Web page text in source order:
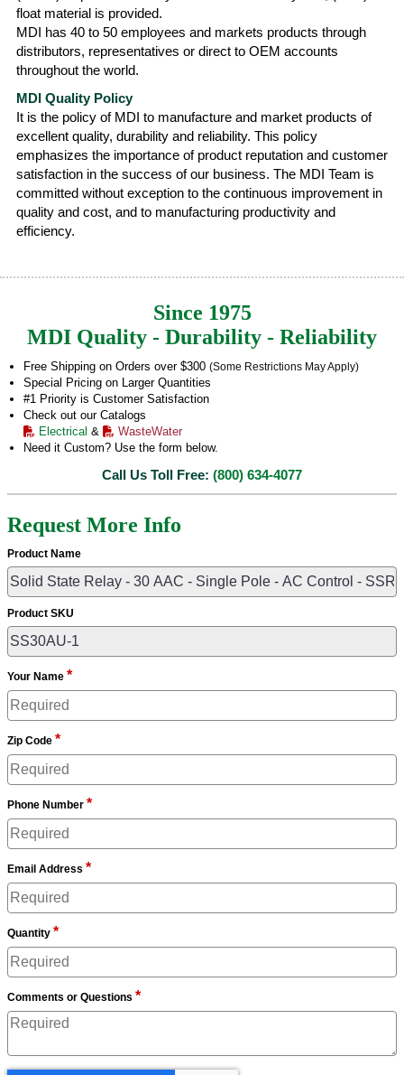
float material is provided.
MDI has 40 to 50 employees and markets products through
distributors, representatives or direct to OEM accounts
throughout the world.
MDI Quality Policy
It is the policy of MDI to manufacture and market products of
excellent quality, durability and reliability. This policy
emphasizes the importance of product reputation and customer
satisfaction in the success of our business. The MDI Team is
committed without exception to the continuous improvement in
quality and cost, and to manufacturing productivity and
efficiency.
Since 1975
MDI Quality - Durability - Reliability
Free Shipping on Orders over $300 (Some Restrictions May Apply)
Special Pricing on Larger Quantities
#1 Priority is Customer Satisfaction
Check out our Catalogs
Electrical &
WasteWater
Need it Custom? Use the form below.
Call Us Toll Free: (800) 634-4077
Request More Info
Product Name
Product SKU
Your Name *
Zip Code *
Phone Number *
Email Address *
Quantity *
Comments or Questions *